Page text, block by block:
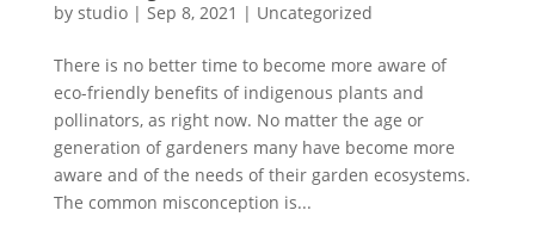
by studio| Sep 8, 2021 | Uncategorized
There is no better time to become more aware of
eco-friendly benefits of indigenous plants and
pollinators, as right now. No matter the age or
generation of gardeners many have become more
aware and of the needs of their garden ecosystems.
The common misconception is...